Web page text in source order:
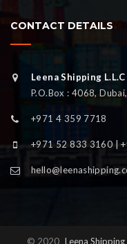
CONTACT DETAILS
Leena Shipping L.L.C
P.O.Box : 4068,
+971 4 359 7718
+971 52 833 3160 |
© 2020 Leena Shipping